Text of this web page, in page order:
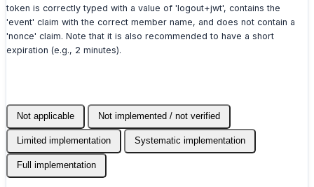
token is correctly typed with a value of 'logout+jwt', contains the
'event' claim with the correct member name, and does not contain a
'nonce' claim. Note that it is also recommended to have a short
expiration (e.g., 2 minutes).
Not applicable Not implemented / not verified
Limited implementation Systematic implementation
Full implementation